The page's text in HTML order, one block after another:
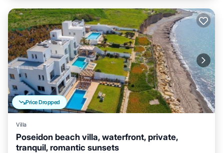
Price Dropped
Villa
Poseidon beach villa, waterfront, private,
tranquil, romantic sunsets